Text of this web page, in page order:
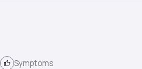
Symptoms